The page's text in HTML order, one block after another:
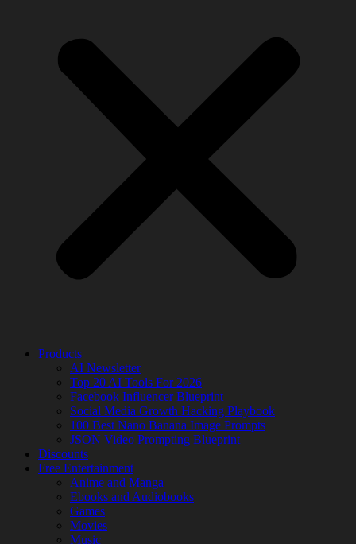
Products
AI Newsletter
Top 20 AI Tools For 2026
Facebook Influencer Blueprint
Social Media Growth Hacking Playbook
100 Best Nano Banana Image Prompts
JSON Video Prompting Blueprint
Discounts
Free Entertainment
Anime and Manga
Ebooks and Audiobooks
Games
Movies
Music